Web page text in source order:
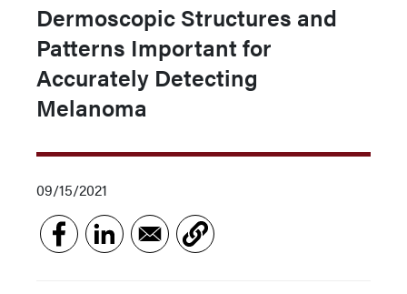
Dermoscopic Structures and
Patterns Important for
Accurately Detecting
Melanoma
09/15/2021